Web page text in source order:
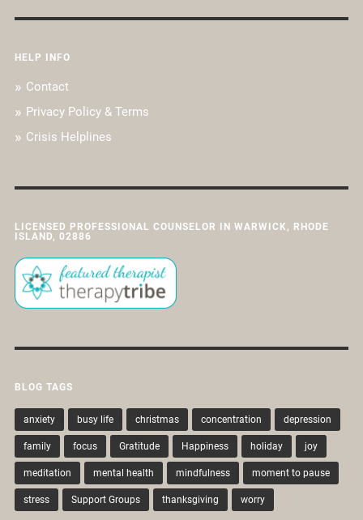
HELP INFO
Contact
Privacy Policy & Terms
Crisis Helplines
LICENSED PROFESSIONAL COUNSELOR IN WARWICK, RHODE
ISLAND, 02886
BLOG TAGS
anxiety busy life christmas concentration depression
family focus Gratitude Happiness holiday joy
meditation mental health mindfulness moment to pause
stress Support Groups thanksgiving worry